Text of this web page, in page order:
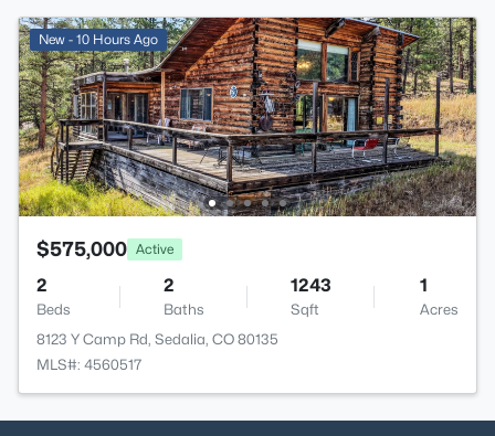
New - 10 Hours Ago
$575,000 Active
2
Beds
2
Baths
1243
Sqft
1
Acres
8123 Y Camp Rd, Sedalia, CO 80135
MLS#: 4560517